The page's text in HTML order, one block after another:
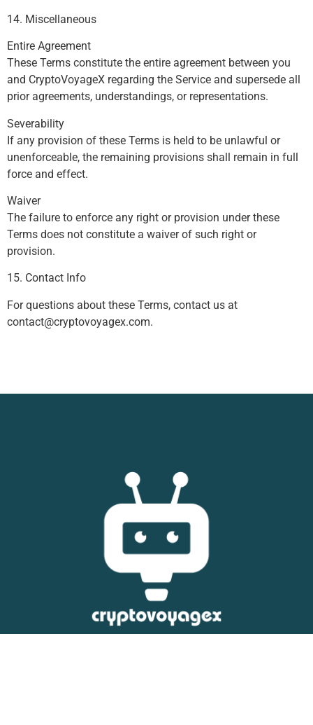
14. Miscellaneous
Entire Agreement
These Terms constitute the entire agreement between you
and CryptoVoyageX regarding the Service and supersede all
prior agreements, understandings, or representations.
Severability
If any provision of these Terms is held to be unlawful or
unenforceable, the remaining provisions shall remain in full
force and effect.
Waiver
The failure to enforce any right or provision under these
Terms does not constitute a waiver of such right or
provision.
15. Contact Info
For questions about these Terms, contact us at
contact@cryptovoyagex.com.